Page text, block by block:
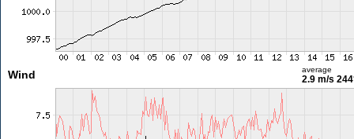
Wind average
2.9 m/s